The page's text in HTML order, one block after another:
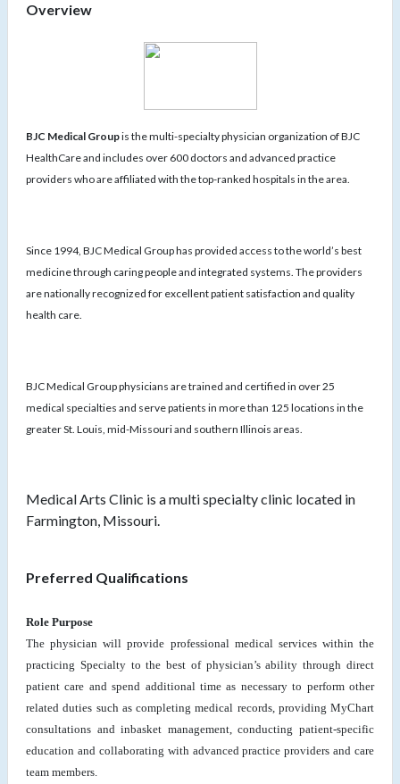
Overview
BJC Medical Groupis the multi-specialty physician organization of BJC
HealthCare and includes over 600 doctors and advanced practice
providers who are affiliated with the top-ranked hospitals in the area.
Since 1994, BJC Medical Group has provided access to the world’s best
medicine through caring people and integrated systems. The providers
are nationally recognized for excellent patient satisfaction and quality
health care.
BJC Medical Group physicians are trained and certified in over 25
medical specialties and serve patients in more than 125 locations in the
greater St. Louis, mid-Missouri and southern Illinois areas.
Medical Arts Clinic is a multi specialty clinic located in
Farmington, Missouri.
Preferred Qualifications
Role Purpose
The physician will provide professional medical services within the
practicing Specialty to the best of physician’s ability through direct
patient care and spend additional time as necessary to perform other
related duties such as completing medical records, providing MyChart
consultations and inbasket management, conducting patient-specific
education and collaborating with advanced practice providers and care
team members.